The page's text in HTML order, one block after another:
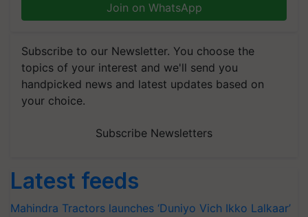
Join on WhatsApp
Subscribe to our Newsletter. You choose the
topics of your interest and we'll send you
handpicked news and latest updates based on
your choice.
Subscribe Newsletters
Latest feeds
Mahindra Tractors launches ‘Duniyo Vich Ikko Lalkaar’